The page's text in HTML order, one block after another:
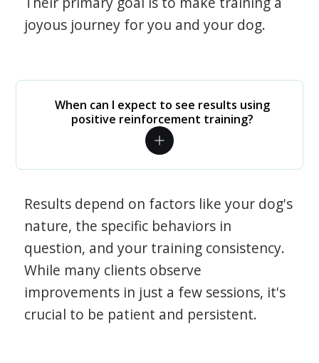
joyous journey for you and your dog.
When can I expect to see results using
positive reinforcement training?
Results depend on factors like your dog's
nature, the specific behaviors in
question, and your training consistency.
While many clients observe
improvements in just a few sessions, it's
crucial to be patient and persistent.